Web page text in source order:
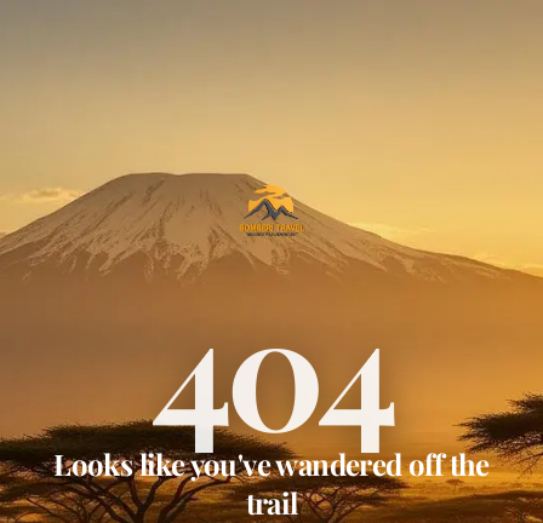
404
Looks like you've wandered off the
trail